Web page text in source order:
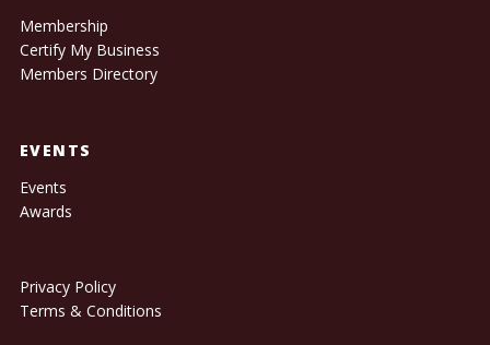
Membership
Certify My Business
Members Directory
EVENTS
Events
Awards
Privacy Policy
Terms & Conditions